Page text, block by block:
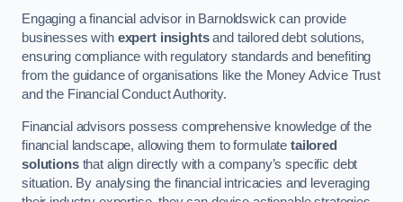
Engaging a financial advisor in Barnoldswick can provide
businesses with expert insightsand tailored debt solutions,
ensuring compliance with regulatory standards and benefiting
from the guidance of organisations like the Money Advice Trust
and the Financial Conduct Authority.
Financial advisors possess comprehensive knowledge of the
financial landscape, allowing them to formulatetailored
solutionsthat align directly with a company’s specific debt
situation. By analysing the financial intricacies and leveraging